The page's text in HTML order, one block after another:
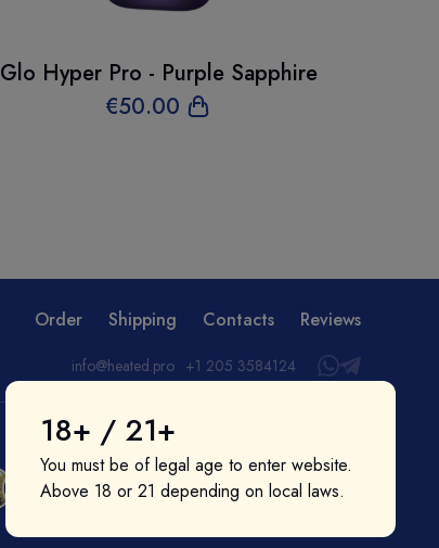
Glo Hyper Pro - Purple Sapphire
€50.00
18+ / 21+
You must be of legal age to enter website.
Above 18 or 21 depending on local laws.
Order Shipping Contacts Reviews
info@heated.pro +1 205 3584124